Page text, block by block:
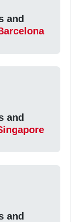
and
and
and